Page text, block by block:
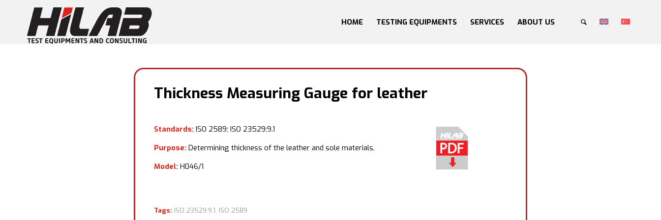
HOME TESTING EQUIPMENTS SERVICES ABOUT US
Thickness Measuring Gauge for leather
Standards: ISO 2589; ISO 23529:9.1
Purpose: Determining thickness of the leather and sole materials.
Model: H046/1
Tags: ISO 23529:9.1, ISO 2589